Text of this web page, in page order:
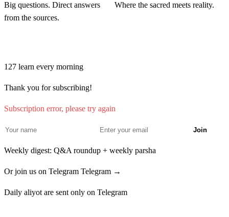
Big questions. Direct answers
from the sources.
Where the sacred meets reality.
127 learn every morning
Thank you for subscribing!
Subscription error, please try again
Join
Weekly digest: Q&A roundup + weekly parsha
Or join us on Telegram Telegram →
Daily aliyot are sent only on Telegram